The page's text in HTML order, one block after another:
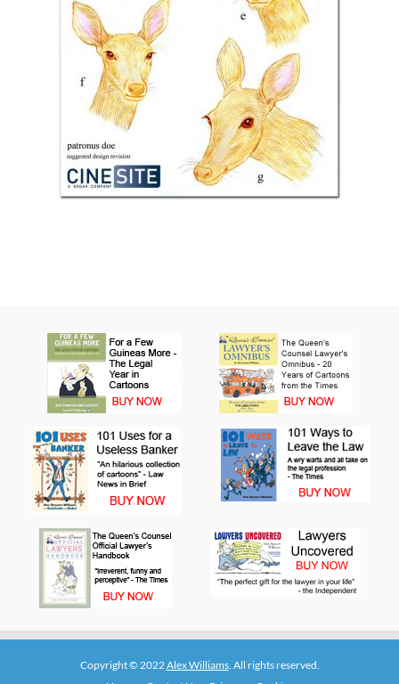
Copyright © 2022Alex Williams. All rights reserved.